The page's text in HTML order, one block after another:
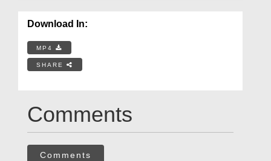
Download In:
MP4
SHARE
Comments
Comments